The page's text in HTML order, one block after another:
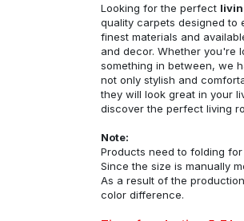
Looking for the perfect
quality carpets designed to
finest materials and
and decor. Whether you're
something in between, we
not only stylish and
they will look great in your
discover the perfect living
Note:
Products need to folding
Since the size is manually
As a result of the
color difference.